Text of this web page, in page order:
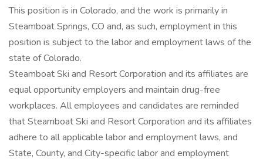
This position is in Colorado, and the work is primarily in
Steamboat Springs, CO and, as such, employment in this
position is subject to the labor and employment laws of the
state of Colorado.
Steamboat Ski and Resort Corporation and its affiliates are
equal opportunity employers and maintain drug-free
workplaces. All employees and candidates are reminded
that Steamboat Ski and Resort Corporation and its affiliates
adhere to all applicable labor and employment laws, and
State, County, and City-specific labor and employment